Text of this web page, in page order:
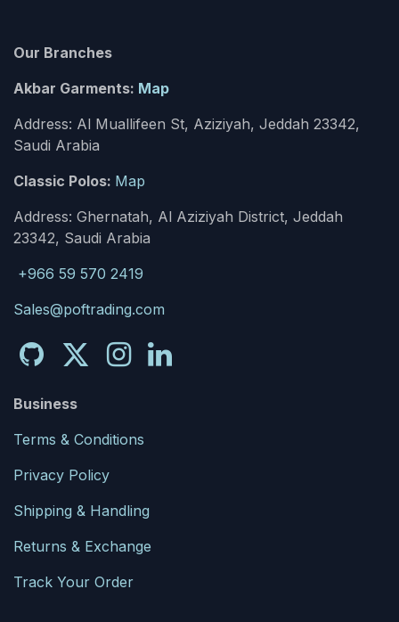
Our Branches
Akbar Garments: Map
Address: Al Muallifeen St, Aziziyah, Jeddah 23342,
Saudi Arabia
Classic Polos: Map
Address: Ghernatah, Al Aziziyah District, Jeddah
23342, Saudi Arabia
+966 59 570 2419
Sales@poftrading.com
Business
Terms & Conditions
Privacy Policy
Shipping & Handling
Returns & Exchange
Track Your Order